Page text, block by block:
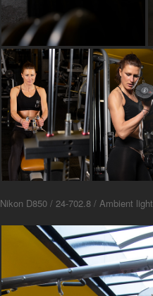
Nikon D850 / 24-702.8 / Ambient light